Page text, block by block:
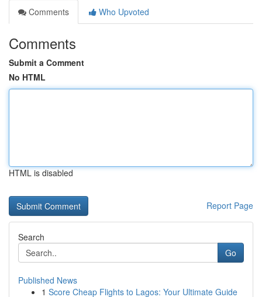
Comments
Who Upvoted
Comments
Submit a Comment
No HTML
HTML is disabled
Report Page
Search
Go
Published News
1 Score Cheap Flights to Lagos: Your Ultimate Guide